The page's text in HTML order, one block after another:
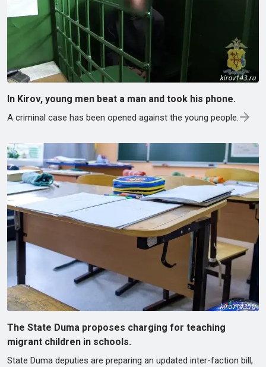
In Kirov, young men beat a man and took his phone.
A criminal case has been opened against the young people.
The State Duma proposes charging for teaching
migrant children in schools.
State Duma deputies are preparing an updated inter-faction bill,